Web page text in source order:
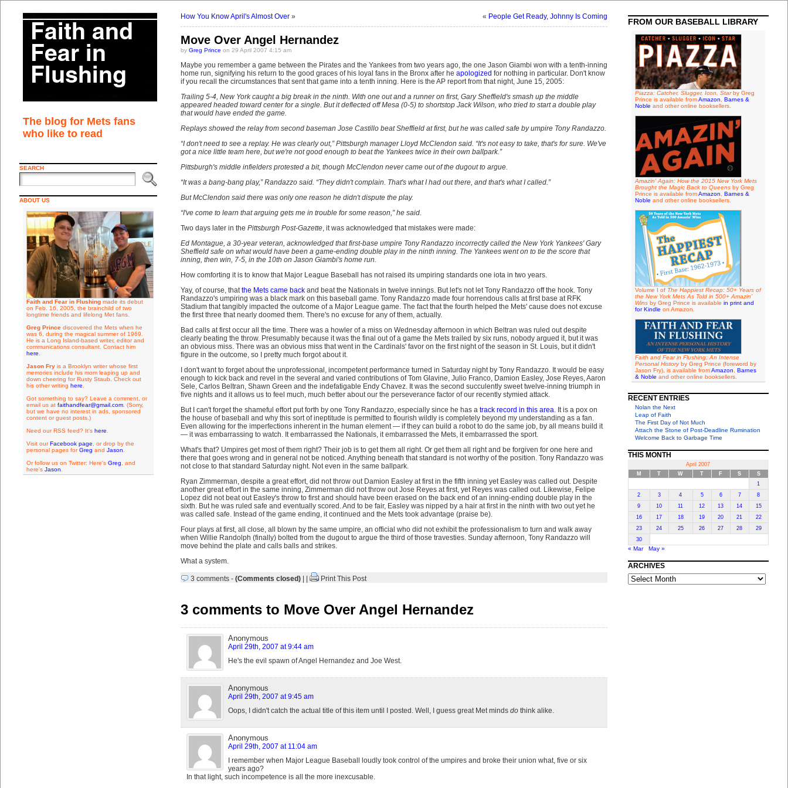
The blog for Mets fans
who like to read
SEARCH
ABOUT US
Faith and Fear in Flushingmade its debut
on Feb. 16, 2005, the brainchild of two
longtime friends and lifelong Met fans.
Greg Princediscovered the Mets when he
was 6, during the magical summer of 1969.
He is a Long Island-based writer, editor and
communications consultant. Contact him
here
Jason Fryis a Brooklyn writer whose first
memories include his mom leaping up and
down cheering for Rusty Staub. Check out
his other writing here
Got something to say? Leave a comment, or
email us at faithandfear@gmail.com. (Sorry,
but we have no interest in ads, sponsored
content or guest posts.)
Need our RSS feed? It's here
Visit ourFacebook page , or drop by the
personal pages forGreg and Jason
Or follow us on Twitter: Here's Greg , and
here's Jason
How You Know April's Almost Over» « People Get Ready, Johnny Is Coming
Move Over Angel Hernandez
by Greg Prince on 29 April 2007 4:15 am
Maybe you remember a game between the Pirates and the Yankees from two years ago, the one Jason Giambi won with a tenth-inning
home run, signifying his return to the good graces of his loyal fans in the Bronx after he apologized for nothing in particular. Don't know
if you recall the circumstances that sent that game into a tenth inning. Here is the AP report from that night, June 15, 2005:
Trailing 5-4, New York caught a big break in the ninth. With one out and a runner on first, Gary Sheffield's smash up the middle
appeared headed toward center for a single. But it deflected off Mesa (0-5) to shortstop Jack Wilson, who tried to start a double play
that would have ended the game.
Replays showed the relay from second baseman Jose Castillo beat Sheffield at first, but he was called safe by umpire Tony Randazzo.
“I don't need to see a replay. He was clearly out,” Pittsburgh manager Lloyd McClendon said. “It's not easy to take, that's for sure. We've
got a nice little team here, but we're not good enough to beat the Yankees twice in their own ballpark.”
Pittsburgh's middle infielders protested a bit, though McClendon never came out of the dugout to argue.
“It was a bang-bang play,” Randazzo said. “They didn't complain. That's what I had out there, and that's what I called.”
But McClendon said there was only one reason he didn't dispute the play.
“I've come to learn that arguing gets me in trouble for some reason,” he said.
Two days later in the Pittsburgh Post-Gazette, it was acknowledged that mistakes were made:
Ed Montague, a 30-year veteran, acknowledged that first-base umpire Tony Randazzo incorrectly called the New York Yankees' Gary
Sheffield safe on what would have been a game-ending double play in the ninth inning. The Yankees went on to tie the score that
inning, then win, 7-5, in the 10th on Jason Giambi's home run.
How comforting it is to know that Major League Baseball has not raised its umpiring standards one iota in two years.
Yay, of course, thatthe Mets came backand beat the Nationals in twelve innings. But let's not let Tony Randazzo off the hook. Tony
Randazzo's umpiring was a black mark on this baseball game. Tony Randazzo made four horrendous calls at first base at RFK
Stadium that tangibly impacted the outcome of a Major League game. The fact that the fourth helped the Mets' cause does not excuse
the first three that nearly doomed them. There's no excuse for any of them, actually.
Bad calls at first occur all the time. There was a howler of a miss on Wednesday afternoon in which Beltran was ruled out despite
clearly beating the throw. Presumably because it was the final out of a game the Mets trailed by six runs, nobody argued it, but it was
an obvious miss. There was an obvious miss that went in the Cardinals' favor on the first night of the season in St. Louis, but it didn't
figure in the outcome, so I pretty much forgot about it.
I don't want to forget about the unprofessional, incompetent performance turned in Saturday night by Tony Randazzo. It would be easy
enough to kick back and revel in the several and varied contributions of Tom Glavine, Julio Franco, Damion Easley, Jose Reyes, Aaron
Sele, Carlos Beltran, Shawn Green and the indefatigable Endy Chavez. It was the second succulently sweet twelve-inning triumph in
five nights and it allows us to feel much, much better about our the perseverance factor of our recently stymied attack.
But I can't forget the shameful effort put forth by one Tony Randazzo, especially since he has a track record in this area. It is a pox on
the house of baseball and why this sort of ineptitude is permitted to flourish wildly is completely beyond my understanding as a fan.
Even allowing for the imperfections inherent in the human element — if they can build a robot to do the same job, by all means build it
— it was embarrassing to watch. It embarrassed the Nationals, it embarrassed the Mets, it embarrassed the sport.
What's that? Umpires get most of them right? Their job is to get them all right. Or get them all right and be forgiven for one here and
there that goes wrong and in general not be noticed. Anything beneath that standard is not worthy of the position. Tony Randazzo was
not close to that standard Saturday night. Not even in the same ballpark.
Ryan Zimmerman, despite a great effort, did not throw out Damion Easley at first in the fifth inning yet Easley was called out. Despite
another great effort in the same inning, Zimmerman did not throw out Jose Reyes at first, yet Reyes was called out. Likewise, Felipe
Lopez did not beat out Easley's throw to first and should have been erased on the back end of an inning-ending double play in the
sixth. But he was ruled safe and eventually scored. And to be fair, Easley was nipped by a hair at first in the ninth with two out yet he
was called safe. Instead of the game ending, it continued and the Mets took advantage (praise be).
Four plays at first, all close, all blown by the same umpire, an official who did not exhibit the professionalism to turn and walk away
when Willie Randolph (finally) bolted from the dugout to argue the third of those travesties. Sunday afternoon, Tony Randazzo will
move behind the plate and calls balls and strikes.
What a system.
3 comments- (Comments closed)| | Print This Post
3 comments to Move Over Angel Hernandez
Anonymous
April 29th, 2007 at 9:44 am
He's the evil spawn of Angel Hernandez and Joe West.
Anonymous
April 29th, 2007 at 9:45 am
Oops, I didn't catch the actual title of this item until I posted. Well, I guess great Met minds dothink alike.
Anonymous
April 29th, 2007 at 11:04 am
I remember when Major League Baseball loudly took control of the umpires and broke their union what, five or six
years ago?
In that light, such incompetence is all the more inexcusable.
FROM OUR BASEBALL LIBRARY
Piazza: Catcher, Slugger, Icon, Starby Greg
Prince is available fromAmazon
Barnes &
Noble and other online booksellers.
Amazin' Again: How the 2015 New York Mets
Brought the Magic Back to Queensby Greg
Prince is available fromAmazon
Barnes &
Noble and other online booksellers.
Volume I of The Happiest Recap: 50+ Years of
the New York Mets As Told in 500+ Amazin'
Winsby Greg Prince is available in print and
for Kindle on Amazon.
Faith and Fear in Flushing: An Intense
Personal Historyby Greg Prince (foreword by
Jason Fry), is available fromAmazon
Barnes
& Noble and other online booksellers.
RECENT ENTRIES
Nolan the Next
Leap of Faith
The First Day of Not Much
Attach the Stone of Post-Deadline Rumination
Welcome Back to Garbage Time
THIS MONTH
April 2007
M
T W T F S
S
1
2
3 4 5 6 7
8
9
10 11 12 13 14
15
16
17 18 19 20 21
22
23
24 25 26 27 28
29
30
« Mar May »
ARCHIVES
ARCHIVES